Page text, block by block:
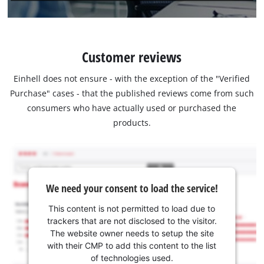
Customer reviews
Einhell does not ensure - with the exception of the "Verified
Purchase" cases - that the published reviews come from such
consumers who have actually used or purchased the
products.
We need your consent to load the service!
This content is not permitted to load due to
trackers that are not disclosed to the visitor.
The website owner needs to setup the site
with their CMP to add this content to the list
of technologies used.